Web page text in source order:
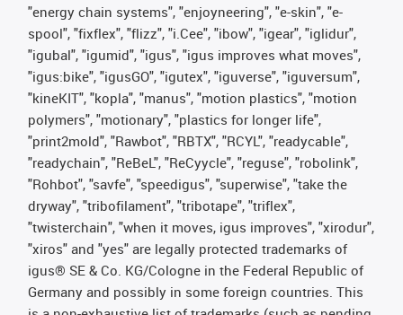
"energy chain systems", "enjoyneering", "e-skin", "e-
spool", "fixflex", "flizz", "i.Cee", "ibow", "igear", "iglidur",
"igubal", "igumid", "igus", "igus improves what moves",
"igus:bike", "igusGO", "igutex", "iguverse", "iguversum",
"kineKIT", "kopla", "manus", "motion plastics", "motion
polymers", "motionary", "plastics for longer life",
"print2mold", "Rawbot", "RBTX", "RCYL", "readycable",
"readychain", "ReBeL", "ReCyycle", "reguse", "robolink",
"Rohbot", "savfe", "speedigus", "superwise", "take the
dryway", "tribofilament", "tribotape", "triflex",
"twisterchain", "when it moves, igus improves", "xirodur",
"xiros" and "yes" are legally protected trademarks of
igus® SE & Co. KG/Cologne in the Federal Republic of
Germany and possibly in some foreign countries. This